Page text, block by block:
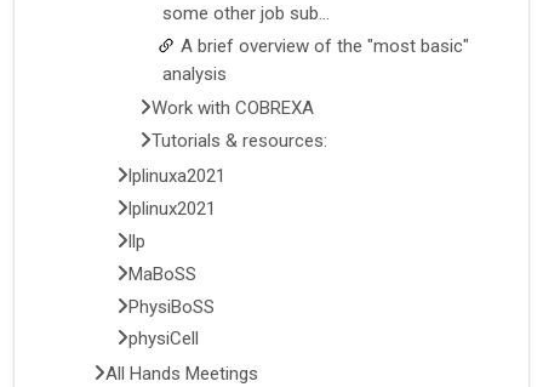
some other job sub...
A brief overview of the "most basic"
analysis
Work with COBREXA
Tutorials & resources:
lplinuxa2021
lplinux2021
llp
MaBoSS
PhysiBoSS
physiCell
All Hands Meetings